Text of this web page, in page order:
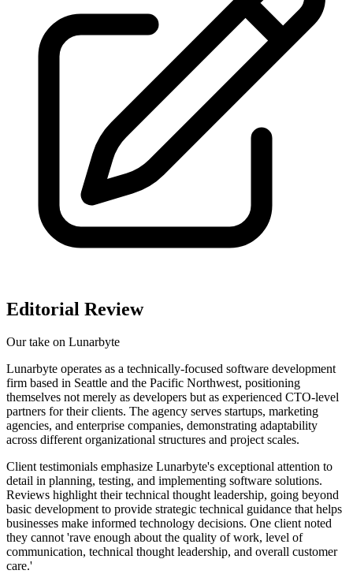
Editorial Review
Our take on Lunarbyte
Lunarbyte operates as a technically-focused software development
firm based in Seattle and the Pacific Northwest, positioning
themselves not merely as developers but as experienced CTO-level
partners for their clients. The agency serves startups, marketing
agencies, and enterprise companies, demonstrating adaptability
across different organizational structures and project scales.
Client testimonials emphasize Lunarbyte's exceptional attention to
detail in planning, testing, and implementing software solutions.
Reviews highlight their technical thought leadership, going beyond
basic development to provide strategic technical guidance that helps
businesses make informed technology decisions. One client noted
they cannot 'rave enough about the quality of work, level of
communication, technical thought leadership, and overall customer
care.'